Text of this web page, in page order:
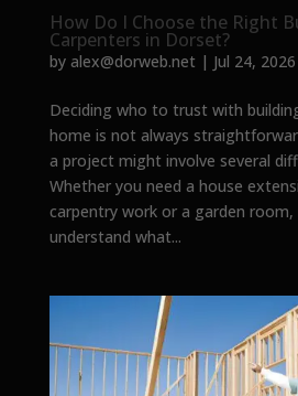
How Do I Choose the Right
Carpenters in Dorset?
by alex@dorweb.net | Jul 24, 2026
Deciding who to trust with
home is not always
a project might involve several
Whether you need a house
carpentry work or a garden
understand what...